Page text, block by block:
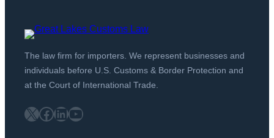
The law firm for importers. We represent businesses and
individuals before U.S. Customs & Border Protection and
at the Court of International Trade.
X Facebook LinkedIn YouTube